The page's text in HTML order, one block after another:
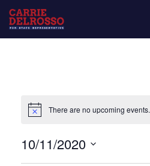
There are no upcoming events.
10/11/2020